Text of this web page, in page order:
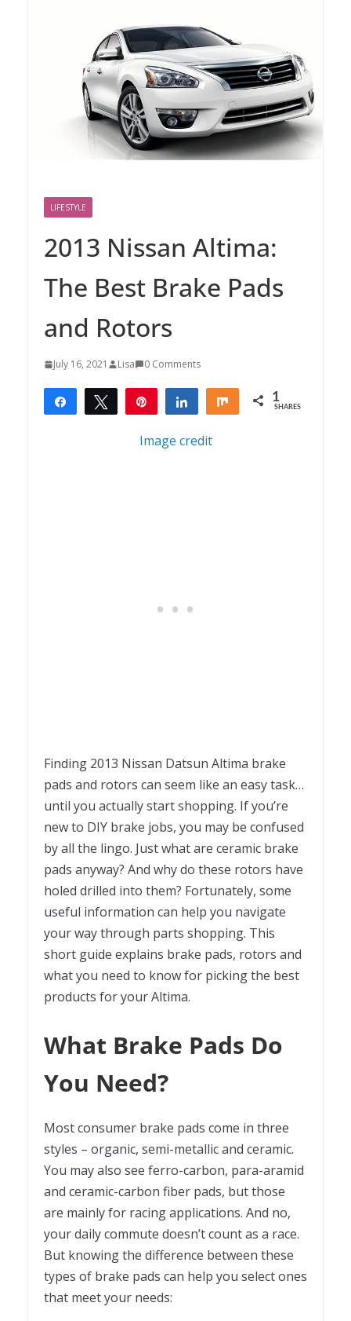
LIFESTYLE
2013 Nissan Altima:
The Best Brake Pads
and Rotors
July 16, 2021 Lisa 0 Comments
Share Tweet Share Share 1
SHARES
Image credit
Finding 2013 Nissan Datsun Altima brake
pads and rotors can seem like an easy task…
until you actually start shopping. If you’re
new to DIY brake jobs, you may be confused
by all the lingo. Just what are ceramic brake
pads anyway? And why do these rotors have
holed drilled into them? Fortunately, some
useful information can help you navigate
your way through parts shopping. This
short guide explains brake pads, rotors and
what you need to know for picking the best
products for your Altima.
What Brake Pads Do
You Need?
Most consumer brake pads come in three
styles – organic, semi-metallic and ceramic.
You may also see ferro-carbon, para-aramid
and ceramic-carbon fiber pads, but those
are mainly for racing applications. And no,
your daily commute doesn’t count as a race.
But knowing the difference between these
types of brake pads can help you select ones
that meet your needs: